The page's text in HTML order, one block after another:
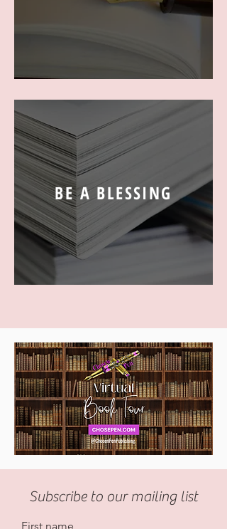
BE A BLESSING
Subscribe to our mailing list
First name